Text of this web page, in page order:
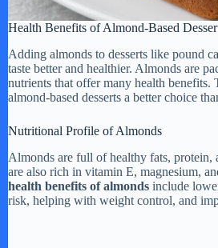
Health Benefits of Almond-Based
Adding almonds to desserts like pound
taste better and healthier. Almonds are
nutrients that offer many health benefits.
almond-based desserts a better choice
Nutritional Profile of Almonds
Almonds are full of healthy fats, protein,
are also rich in vitamin E, magnesium,
health benefits of almonds include
risk, helping with weight control, and